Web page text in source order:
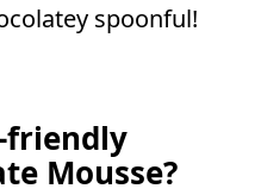
spoonful!
friendly
Mousse?